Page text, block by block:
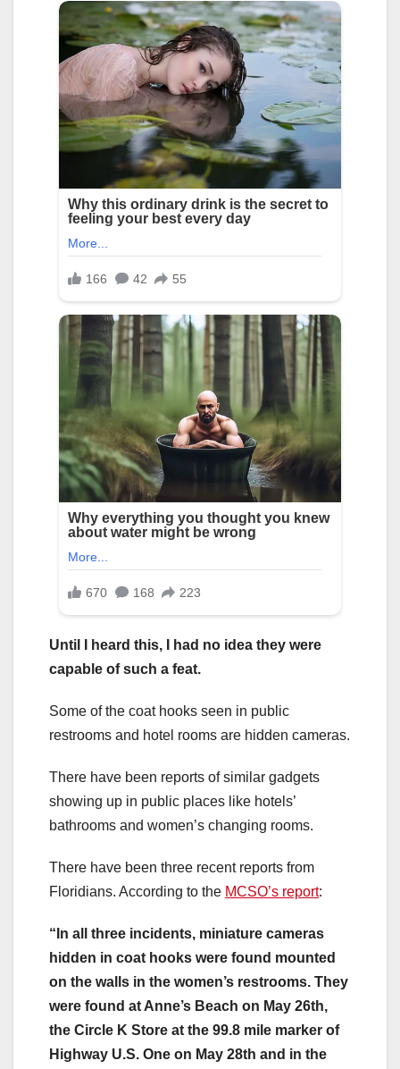
Until I heard this, I had no idea they were
capable of such a feat.
Some of the coat hooks seen in public
restrooms and hotel rooms are hidden cameras.
There have been reports of similar gadgets
showing up in public places like hotels’
bathrooms and women’s changing rooms.
There have been three recent reports from
Floridians. According to the MCSO’s report:
“In all three incidents, miniature cameras
hidden in coat hooks were found mounted
on the walls in the women’s restrooms. They
were found at Anne’s Beach on May 26th,
the Circle K Store at the 99.8 mile marker of
Highway U.S. One on May 28th and in the